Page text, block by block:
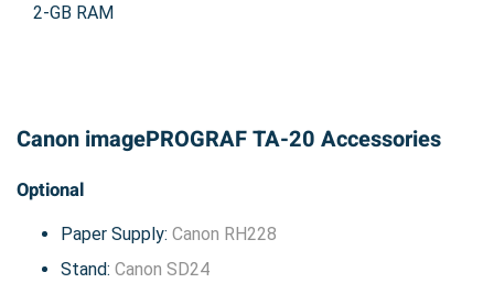
2-GB RAM
Canon imagePROGRAF TA-20 Accessories
Optional
Paper Supply: Canon RH228
Stand: Canon SD24